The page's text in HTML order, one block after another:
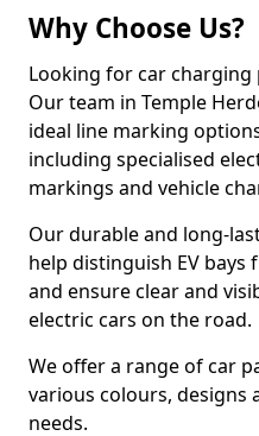
Why Choose Us?
Looking for car
Our team in Temple
ideal line marking
including specialised
markings and vehicle
Our durable and long-
help distinguish EV
and ensure clear and
electric cars on the road.
We offer a range of car
various colours, designs
needs.